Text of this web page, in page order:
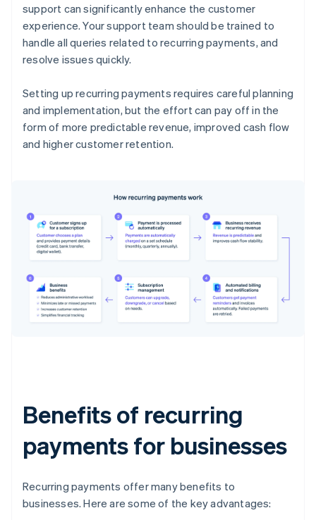
support can significantly enhance the customer
experience. Your support team should be trained to
handle all queries related to recurring payments, and
resolve issues quickly.
Setting up recurring payments requires careful planning
and implementation, but the effort can pay off in the
form of more predictable revenue, improved cash flow
and higher customer retention.
Benefits of recurring
payments for businesses
Recurring payments offer many benefits to
businesses. Here are some of the key advantages: